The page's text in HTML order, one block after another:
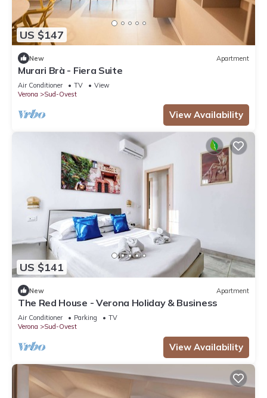
US $147
New Apartment
Murari Brà - Fiera Suite
Air Conditioner TV
View
Verona
Sud-Ovest
View Availability
US $141
New Apartment
The Red House - Verona Holiday & Business
Air Conditioner Parking
TV
Verona
Sud-Ovest
View Availability